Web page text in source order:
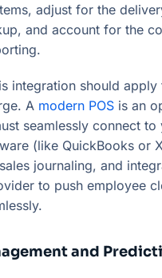
adjust for the
and account for the
integration should
A modern POS is an
seamlessly connect to
(like QuickBooks or
journaling, and
to push employee
and